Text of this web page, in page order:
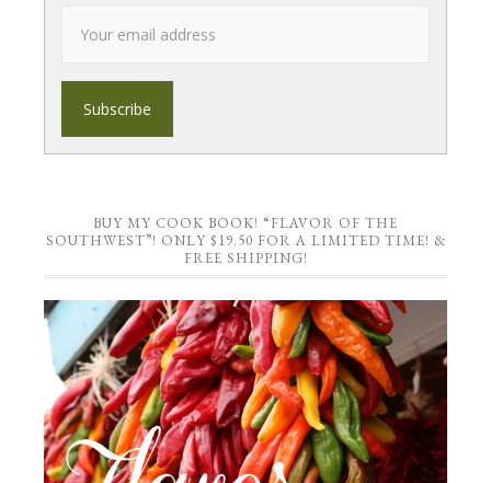
BUY MY COOK BOOK! “FLAVOR OF THE
SOUTHWEST”! ONLY $19.50 FOR A LIMITED TIME! &
FREE SHIPPING!